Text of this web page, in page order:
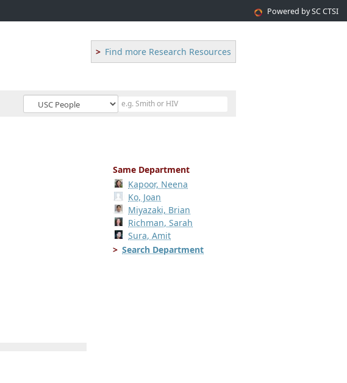
Powered by SC CTSI
Find more Research Resources
Same Department
Kapoor, Neena
Ko, Joan
Miyazaki, Brian
Richman, Sarah
Sura, Amit
Search Department